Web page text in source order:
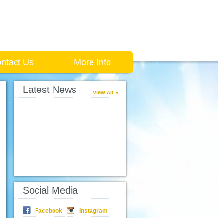
Us More Info
Latest News View All
Social Media
Facebook Instagram